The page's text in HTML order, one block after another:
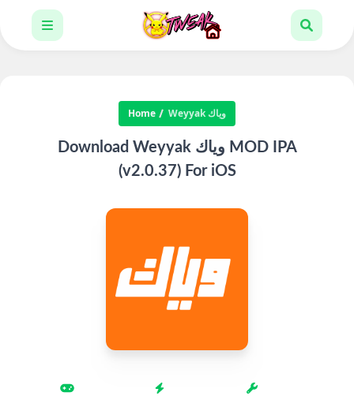
Home Weyyak وياك
Download Weyyak وياك‎ MOD IPA
(v2.0.37) For iOS